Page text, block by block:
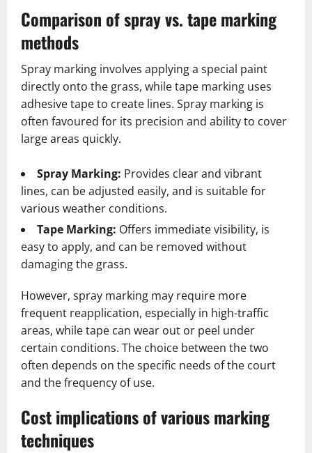
Comparison of spray vs. tape marking
methods
Spray marking involves applying a special paint
directly onto the grass, while tape marking uses
adhesive tape to create lines. Spray marking is
often favoured for its precision and ability to cover
large areas quickly.
Spray Marking: Provides clear and vibrant
lines, can be adjusted easily, and is suitable for
various weather conditions.
Tape Marking: Offers immediate visibility, is
easy to apply, and can be removed without
damaging the grass.
However, spray marking may require more
frequent reapplication, especially in high-traffic
areas, while tape can wear out or peel under
certain conditions. The choice between the two
often depends on the specific needs of the court
and the frequency of use.
Cost implications of various marking
techniques